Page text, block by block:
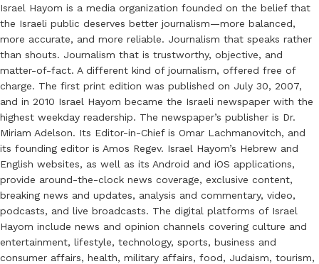
Israel Hayom is a media organization founded on the belief that
the Israeli public deserves better journalism—more balanced,
more accurate, and more reliable. Journalism that speaks rather
than shouts. Journalism that is trustworthy, objective, and
matter-of-fact. A different kind of journalism, offered free of
charge. The first print edition was published on July 30, 2007,
and in 2010 Israel Hayom became the Israeli newspaper with the
highest weekday readership. The newspaper’s publisher is Dr.
Miriam Adelson. Its Editor-in-Chief is Omar Lachmanovitch, and
its founding editor is Amos Regev. Israel Hayom’s Hebrew and
English websites, as well as its Android and iOS applications,
provide around-the-clock news coverage, exclusive content,
breaking news and updates, analysis and commentary, video,
podcasts, and live broadcasts. The digital platforms of Israel
Hayom include news and opinion channels covering culture and
entertainment, lifestyle, technology, sports, business and
consumer affairs, health, military affairs, food, Judaism, tourism,